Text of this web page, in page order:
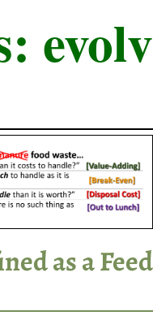
as a